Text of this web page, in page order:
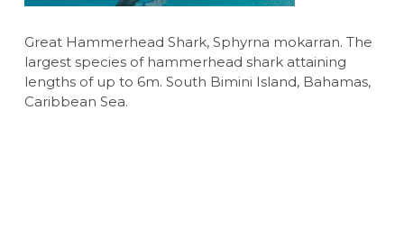
Great Hammerhead Shark, Sphyrna mokarran. The
largest species of hammerhead shark attaining
lengths of up to 6m. South Bimini Island, Bahamas,
Caribbean Sea.